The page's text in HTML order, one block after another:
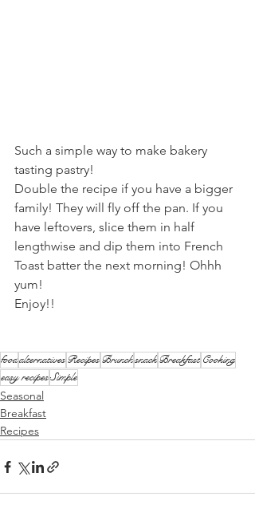
Such a simple way to make bakery
tasting pastry!
Double the recipe if you have a bigger
family! They will fly off the pan. If you
have leftovers, slice them in half
lengthwise and dip them into French
Toast batter the next morning! Ohhh
yum!
Enjoy!!
foodalternativesRecipesBrunchsnackBreakfast Cooking
easy recipesSimple
Seasonal
Breakfast
Recipes